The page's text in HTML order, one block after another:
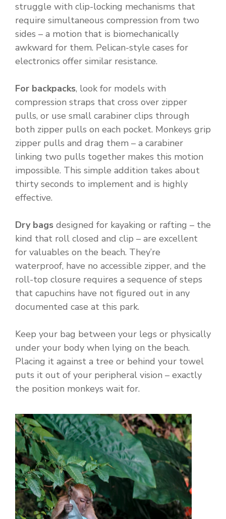
struggle with clip-locking mechanisms that
require simultaneous compression from two
sides – a motion that is biomechanically
awkward for them. Pelican-style cases for
electronics offer similar resistance.
For backpacks, look for models with
compression straps that cross over zipper
pulls, or use small carabiner clips through
both zipper pulls on each pocket. Monkeys grip
zipper pulls and drag them – a carabiner
linking two pulls together makes this motion
impossible. This simple addition takes about
thirty seconds to implement and is highly
effective.
Dry bags designed for kayaking or rafting – the
kind that roll closed and clip – are excellent
for valuables on the beach. They’re
waterproof, have no accessible zipper, and the
roll-top closure requires a sequence of steps
that capuchins have not figured out in any
documented case at this park.
Keep your bag between your legs or physically
under your body when lying on the beach.
Placing it against a tree or behind your towel
puts it out of your peripheral vision – exactly
the position monkeys wait for.